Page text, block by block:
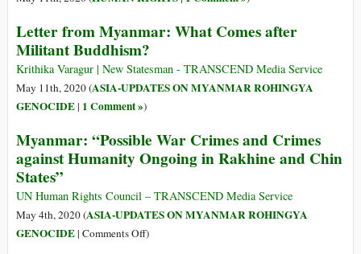
Indigenous
Peoples
in
Myanmar
Killed
Letter from Myanmar: What Comes after
Militant Buddhism?
Krithika Varagur | New Statesman - TRANSCEND Media Service
May 11th, 2020 (ASIA-UPDATES ON MYANMAR ROHINGYA
GENOCIDE| 1 Comment »)
Myanmar: “Possible War Crimes and Crimes
against Humanity Ongoing in Rakhine and Chin
States”
UN Human Rights Council – TRANSCEND Media Service
May 4th, 2020 (ASIA-UPDATES ON MYANMAR ROHINGYA
GENOCIDE| Comments Offon)